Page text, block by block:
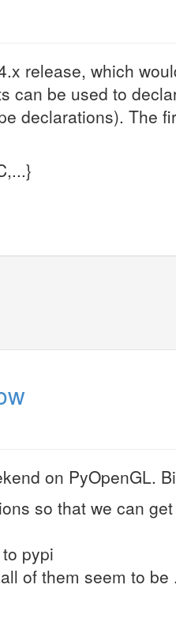
release, which
can be used to
declarations). The
on PyOpenGL.
so that we can
pypi
of them seem to be